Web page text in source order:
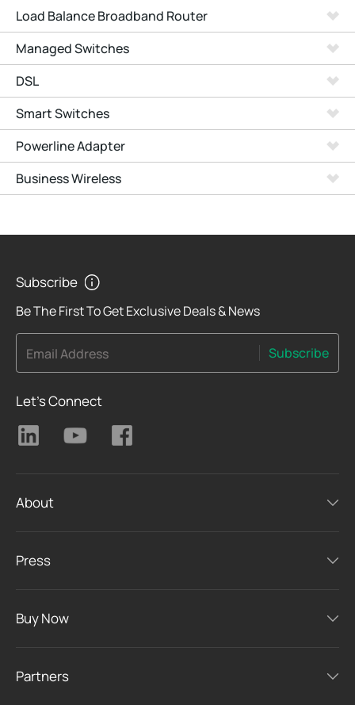
Load Balance Broadband Router
Managed Switches
DSL
Smart Switches
Powerline Adapter
Business Wireless
Subscribe
Be The First To Get Exclusive Deals & News
Email Address Subscribe
Let's Connect
About
Press
Buy Now
Partners